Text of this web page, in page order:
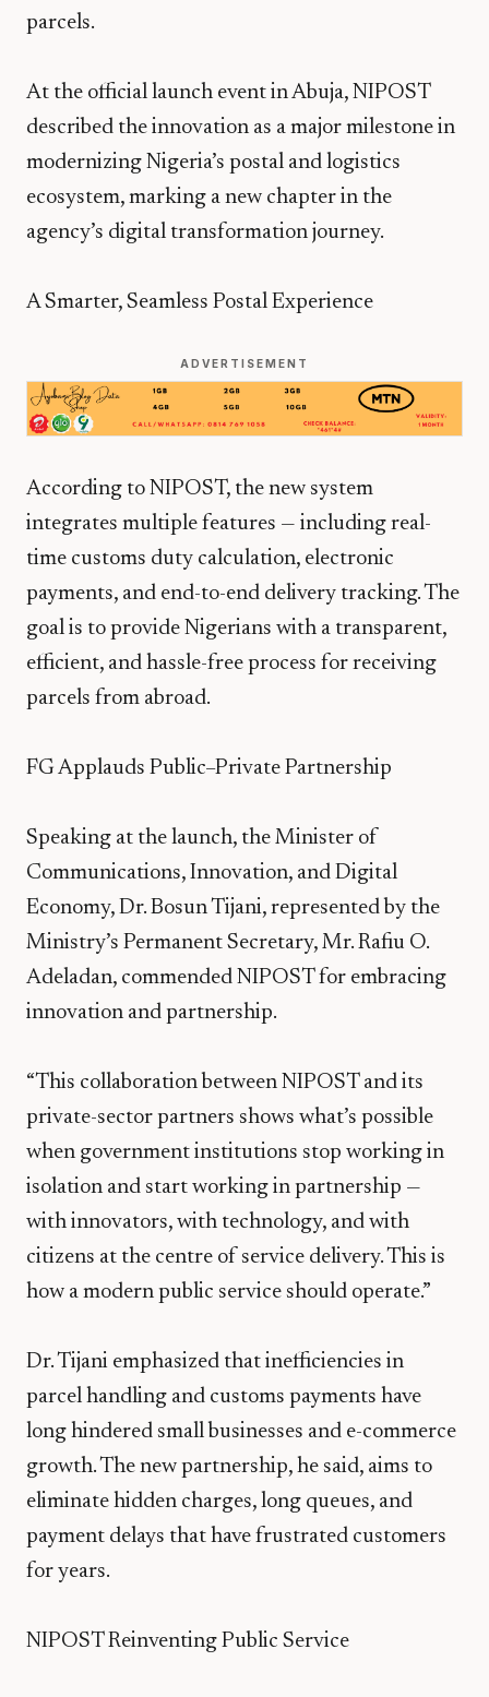
parcels.
At the official launch event in Abuja, NIPOST
described the innovation as a major milestone in
modernizing Nigeria’s postal and logistics
ecosystem, marking a new chapter in the
agency’s digital transformation journey.
A Smarter, Seamless Postal Experience
ADVERTISEMENT
According to NIPOST, the new system
integrates multiple features — including real-
time customs duty calculation, electronic
payments, and end-to-end delivery tracking. The
goal is to provide Nigerians with a transparent,
efficient, and hassle-free process for receiving
parcels from abroad.
FG Applauds Public–Private Partnership
Speaking at the launch, the Minister of
Communications, Innovation, and Digital
Economy, Dr. Bosun Tijani, represented by the
Ministry’s Permanent Secretary, Mr. Rafiu O.
Adeladan, commended NIPOST for embracing
innovation and partnership.
“This collaboration between NIPOST and its
private-sector partners shows what’s possible
when government institutions stop working in
isolation and start working in partnership —
with innovators, with technology, and with
citizens at the centre of service delivery. This is
how a modern public service should operate.”
Dr. Tijani emphasized that inefficiencies in
parcel handling and customs payments have
long hindered small businesses and e-commerce
growth. The new partnership, he said, aims to
eliminate hidden charges, long queues, and
payment delays that have frustrated customers
for years.
NIPOST Reinventing Public Service